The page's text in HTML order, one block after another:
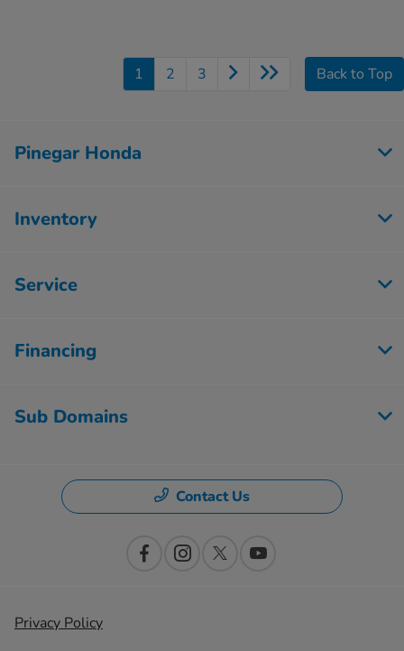
1 2 3 Back to Top
Pinegar Honda
Inventory
Service
Financing
Sub Domains
Contact Us
Privacy Policy